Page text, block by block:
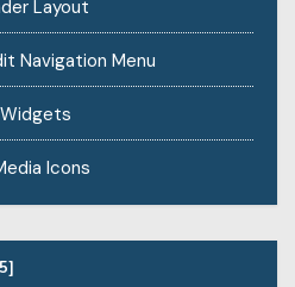
Layout
Navigation Menu
Icons